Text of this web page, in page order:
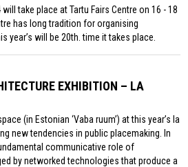
take place at Tartu Fairs Centre on 16 - 18
has long tradition for organising
year’s will be 20th. time it takes place.
EXHIBITION – LA
(in Estonian ‘Vaba ruum’) at this year’s la
new tendencies in public placemaking. In
communicative role of
by networked technologies that produce a